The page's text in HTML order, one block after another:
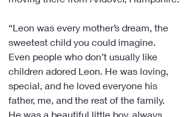
“Leon was every mother’s dream, the
sweetest child you could imagine.
Even people who don’t usually like
children adored Leon. He was loving,
special, and he loved everyone his
father, me, and the rest of the family.
He was a beautiful little boy, always